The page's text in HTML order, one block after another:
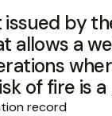
by
allows a
of fire is
record